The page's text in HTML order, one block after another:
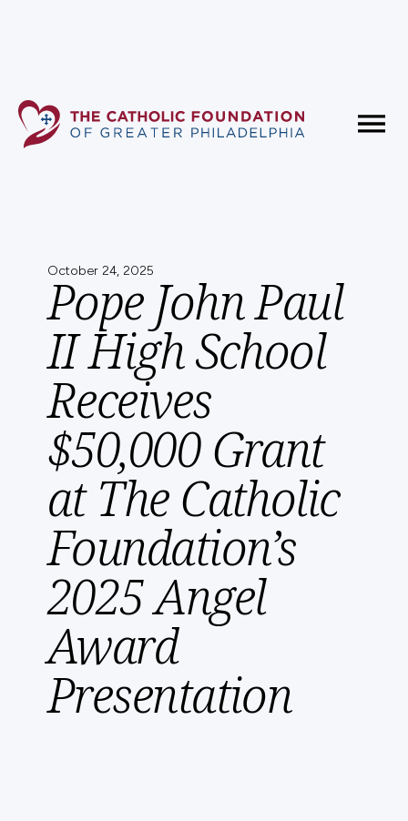
October 24, 2025
Pope John Paul
II High School
Receives
$50,000 Grant
at The Catholic
Foundation’s
2025 Angel
Award
Presentation